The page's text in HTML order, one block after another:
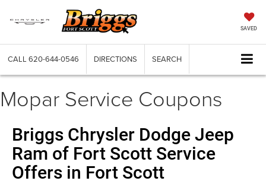
SAVED
CALL 620-644-0546 DIRECTIONS SEARCH
Mopar Service Coupons
Briggs Chrysler Dodge Jeep
Ram of Fort Scott Service
Offers in Fort Scott